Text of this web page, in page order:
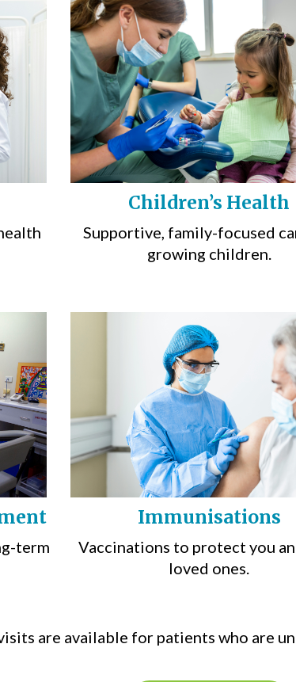
Children’s Health
Supportive, family-focused
growing children.
term
Immunisations
Vaccinations to protect you
loved ones.
are available for patients who are